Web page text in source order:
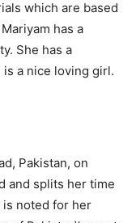
which are based
has a
She has a
a nice loving girl.
Pakistan, on
and splits her time
is noted for her